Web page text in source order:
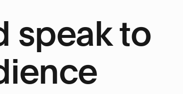
speak to